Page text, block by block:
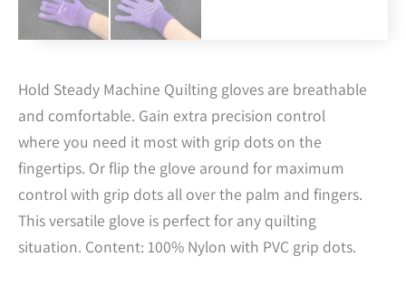
Hold Steady Machine Quilting gloves are breathable
and comfortable. Gain extra precision control
where you need it most with grip dots on the
fingertips. Or flip the glove around for maximum
control with grip dots all over the palm and fingers.
This versatile glove is perfect for any quilting
situation. Content: 100% Nylon with PVC grip dots.